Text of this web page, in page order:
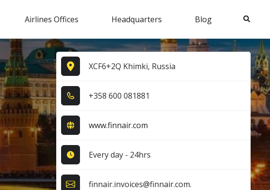
Airlines Offices Headquarters Blog Search
XCF6+2Q Khimki, Russia
+3​5​8​ 6​0​0​ 0​8​1​8​8​1​
www.finnair.com
Every day - 24hrs
finnair.invoices@finnair.com.